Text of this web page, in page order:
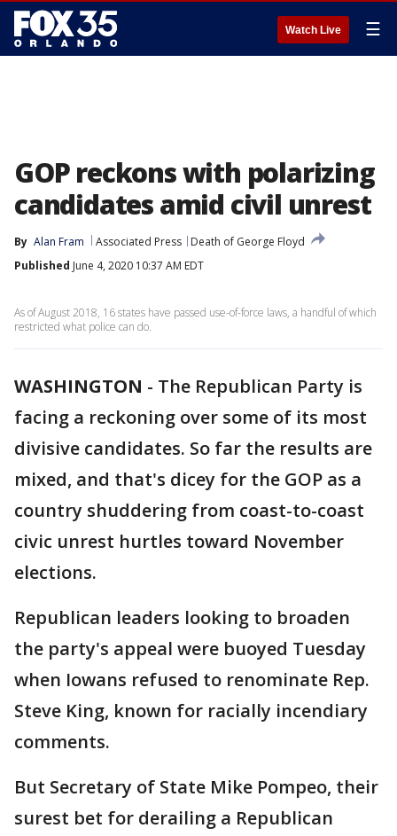
Watch Live ☰
GOP reckons with polarizing
candidates amid civil unrest
By Alan Fram Associated Press
Death of George Floyd
Published June 4, 2020 10:37 AM EDT
As of August 2018, 16 states have passed use-of-force laws, a handful of which
restricted what police can do.
WASHINGTON - The Republican Party is
facing a reckoning over some of its most
divisive candidates. So far the results are
mixed, and that's dicey for the GOP as a
country shuddering from coast-to-coast
civic unrest hurtles toward November
elections.
Republican leaders looking to broaden
the party's appeal were buoyed Tuesday
when Iowans refused to renominate Rep.
Steve King, known for racially incendiary
comments.
But Secretary of State Mike Pompeo, their
surest bet for derailing a Republican